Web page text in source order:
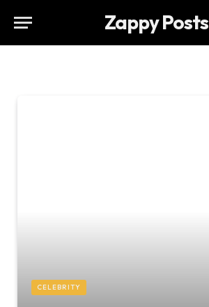
Zappy Posts
CELEBRITY